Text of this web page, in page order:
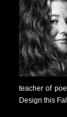
teacher of
Design this